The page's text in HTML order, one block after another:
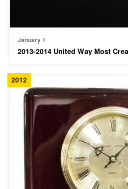
January 1
2013-2014 United Way Most
2012